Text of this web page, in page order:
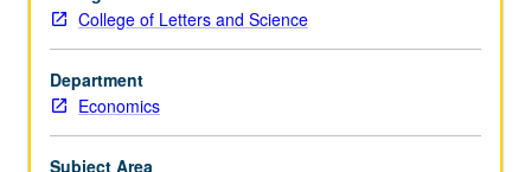
and
discussion
of
new
papers.
Research
College of Letters and Science
Department
Economics
Subject Area